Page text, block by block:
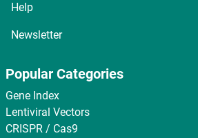
Help
Newsletter
Popular Categories
Gene Index
Lentiviral Vectors
CRISPR / Cas9